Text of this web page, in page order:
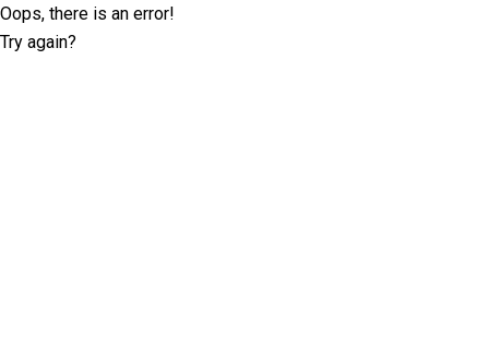
Oops, there is an error!
Try again?